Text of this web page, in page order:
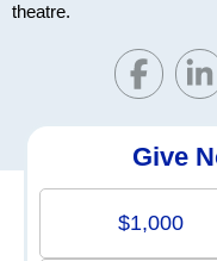
theatre.
Give
$1,000